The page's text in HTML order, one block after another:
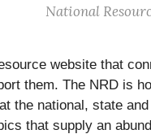
National
website that
them. The NRD is
the national, state
that supply an